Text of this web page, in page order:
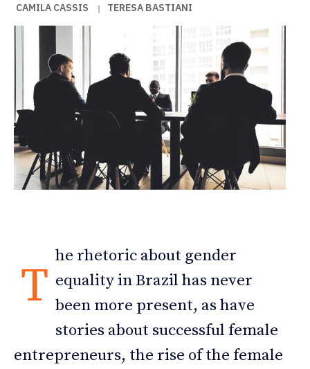
CAMILA CASSIS | TERESA BASTIANI
T
he rhetoric about gender
equality in Brazil has never
been more present, as have
stories about successful female
entrepreneurs, the rise of the female